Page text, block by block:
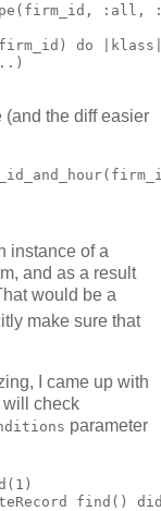
do
(and the diff easier
instance of a
and as a result
would be a
make sure that
I came up with
will check
parameter